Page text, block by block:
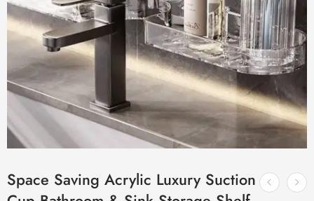
Space Saving Acrylic Luxury Suction